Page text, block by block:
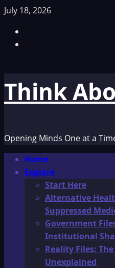
Skip
content
July 18, 2026
Think
Opening Minds One at a
Primary
Menu
Home
Explore
Start Here
Alternative
Suppressed
Government
Institutional
Reality Files:
Unexplained